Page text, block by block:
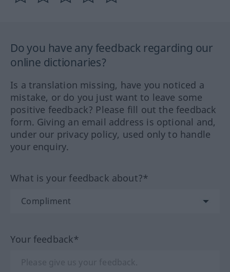
Do you have any feedback regarding our
online dictionaries?
Is a translation missing, have you noticed a
mistake, or do you just want to leave some
positive feedback? Please fill out the feedback
form. Giving an email address is optional and,
under our privacy policy, used only to handle
your enquiry.
What is your feedback about?*
Your feedback*